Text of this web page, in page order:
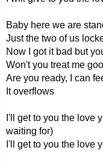
Baby here we are
Just the two of us
Now I got it bad but
Won't you treat me
Are you ready, I can
It overflows
I'll get to you the love
waiting for)
I'll get to you the love